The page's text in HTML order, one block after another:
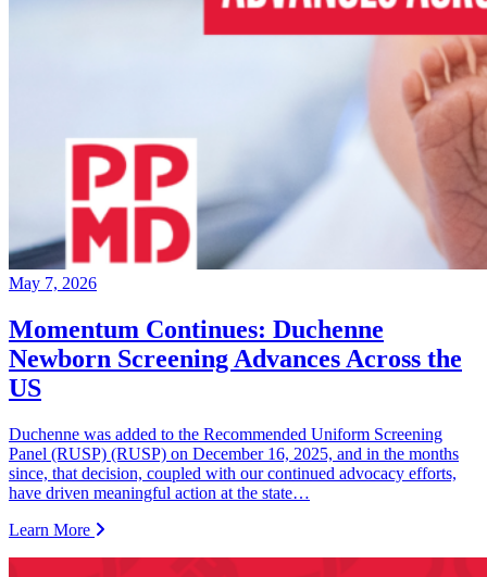
May 7, 2026
Momentum Continues: Duchenne
Newborn Screening Advances Across the
US
Duchenne was added to the Recommended Uniform Screening
Panel (RUSP) (RUSP) on December 16, 2025, and in the months
since, that decision, coupled with our continued advocacy efforts,
have driven meaningful action at the state…
Learn More